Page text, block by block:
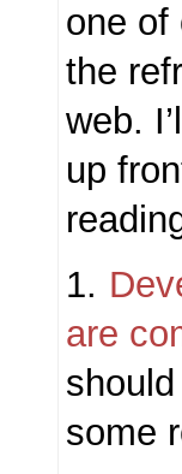
one of
the
web.
up
1.
are
some